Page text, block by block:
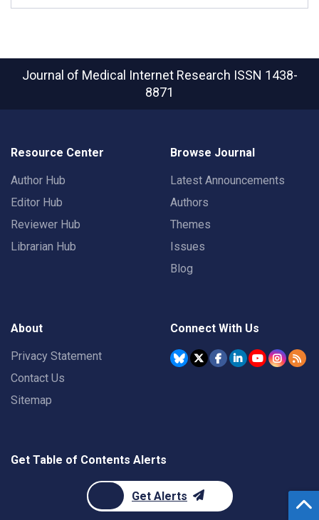
Journal of Medical Internet Research ISSN 1438-
8871
Resource Center
Author Hub
Editor Hub
Reviewer Hub
Librarian Hub
Browse Journal
Latest Announcements
Authors
Themes
Issues
Blog
About
Privacy Statement
Contact Us
Sitemap
Connect With Us
Get Table of Contents Alerts
Get Alerts